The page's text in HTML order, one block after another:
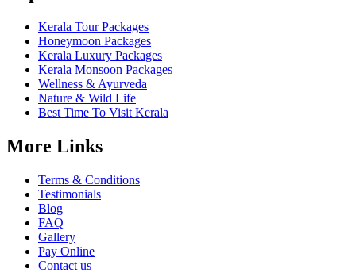
Kerala Tour Packages
Honeymoon Packages
Kerala Luxury Packages
Kerala Monsoon Packages
Wellness & Ayurveda
Nature & Wild Life
Best Time To Visit Kerala
More Links
Terms & Conditions
Testimonials
Blog
FAQ
Gallery
Pay Online
Contact us